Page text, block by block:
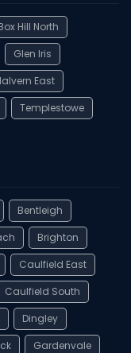
Hill North
Glen Iris
East
Templestowe
Bentleigh
Brighton
Caulfield East
Caulfield South
Dingley
Gardenvale